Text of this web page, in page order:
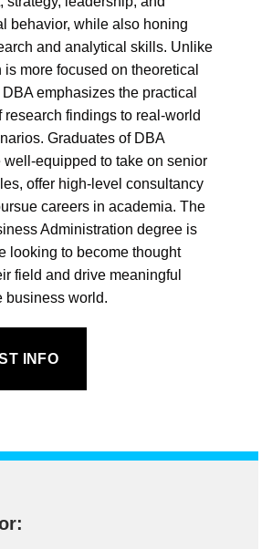
behavior, while also honing
and analytical skills. Unlike
more focused on theoretical
emphasizes the practical
research findings to real-world
Graduates of DBA
well-equipped to take on senior
offer high-level consultancy
careers in academia. The
Administration degree is
looking to become thought
field and drive meaningful
business world.
INFO